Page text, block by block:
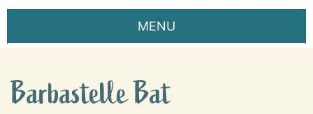
MENU
Barbastelle Bat